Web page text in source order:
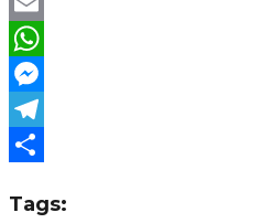
Email
WhatsApp
Messenger
Telegram
Tags: